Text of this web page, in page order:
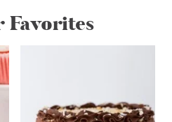
Favorites